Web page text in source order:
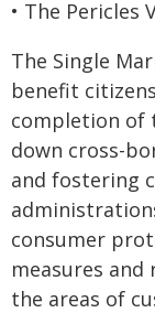
• The Pericles
The Single
benefit
completion of
down cross-
and fostering
consumer
measures
the areas of